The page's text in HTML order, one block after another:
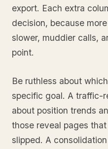
export. Each extra
decision, because
slower, muddier calls,
point.
Be ruthless about
specific goal. A traffic-
about position trends
those reveal pages
slipped. A